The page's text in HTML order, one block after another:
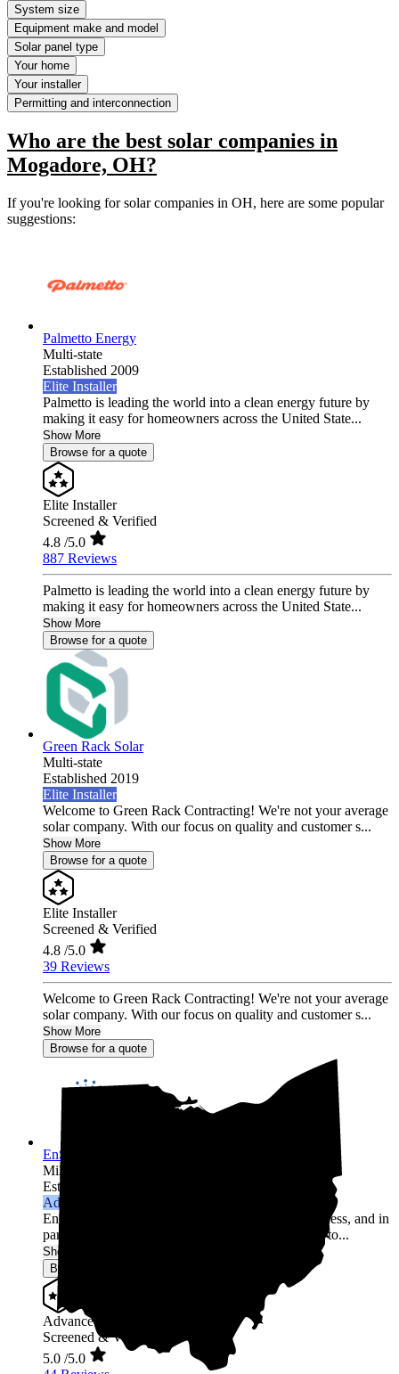
System size
Equipment make and model
Solar panel type
Your home
Your installer
Permitting and interconnection
Who are the best solar companies in
Mogadore, OH?
If you're looking for solar companies in OH, here are some popular
suggestions:
Palmetto Energy
Multi-state
Established 2009
Elite Installer
Palmetto is leading the world into a clean energy future by
making it easy for homeowners across the United State...
Show More
Browse for a quote
Elite Installer
Screened & Verified
4.8 /5.0
887 Reviews
Palmetto is leading the world into a clean energy future by
making it easy for homeowners across the United State...
Show More
Browse for a quote
Green Rack Solar
Multi-state
Established 2019
Elite Installer
Welcome to Green Rack Contracting! We're not your average
solar company. With our focus on quality and customer s...
Show More
Browse for a quote
Elite Installer
Screened & Verified
4.8 /5.0
39 Reviews
Welcome to Green Rack Contracting! We're not your average
solar company. With our focus on quality and customer s...
Show More
Browse for a quote
EnSMARRT
Millersburg,
Established 2018
Advanced Installer
Energy management has been the core of our business, and in
partnership with solar world leaders, we are proud to...
Show More
Browse for a quote
Advanced Installer
Screened & Verified
5.0 /5.0